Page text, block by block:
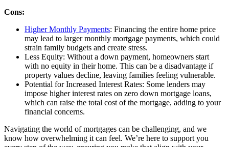
Cons:
Higher Monthly Payments: Financing the entire home price
may lead to larger monthly mortgage payments, which could
strain family budgets and create stress.
Less Equity: Without a down payment, homeowners start
with no equity in their home. This can be a disadvantage if
property values decline, leaving families feeling vulnerable.
Potential for Increased Interest Rates: Some lenders may
impose higher interest rates on zero down mortgage loans,
which can raise the total cost of the mortgage, adding to your
financial concerns.
Navigating the world of mortgages can be challenging, and we
know how overwhelming it can feel. We’re here to support you